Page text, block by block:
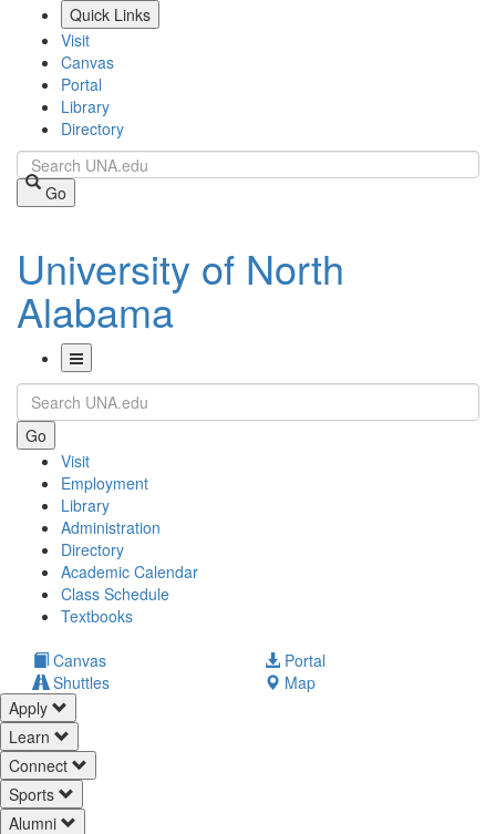
Quick Links
Visit
Canvas
Portal
Library
Directory
Search
Go
University of North
Alabama
Toggle
Navigation
Search
Go
Visit
Employment
Library
Administration
Directory
Academic Calendar
Class Schedule
Textbooks(opens
Canvas Portal
Shuttles
Map
Apply
Learn
Connect
Sports
Alumni